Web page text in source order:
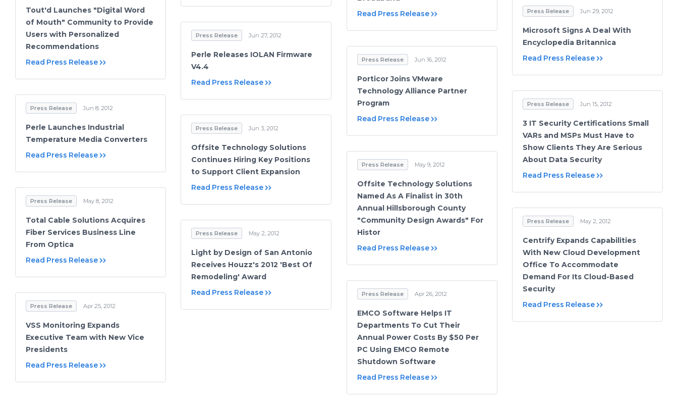
Read Press Release
Tout'd Launches "Digital Word
of Mouth" Community to Provide
Users with Personalized
Recommendations
Read Press Release
Press Release Jun 29, 2012
Microsoft Signs A Deal With
Encyclopedia Britannica
Read Press Release
Press Release Jun 27, 2012
Perle Releases IOLAN Firmware
V4.4
Read Press Release
Press Release Jun 16, 2012
Porticor Joins VMware
Technology Alliance Partner
Program
Read Press Release
Press Release Jun 15, 2012
3 IT Security Certifications Small
VARs and MSPs Must Have to
Show Clients They Are Serious
About Data Security
Read Press Release
Press Release Jun 8, 2012
Perle Launches Industrial
Temperature Media Converters
Read Press Release
Press Release Jun 3, 2012
Offsite Technology Solutions
Continues Hiring Key Positions
to Support Client Expansion
Read Press Release
Press Release May 9, 2012
Offsite Technology Solutions
Named As A Finalist in 30th
Annual Hillsborough County
"Community Design Awards" For
Histor
Read Press Release
Press Release May 8, 2012
Total Cable Solutions Acquires
Fiber Services Business Line
From Optica
Read Press Release
Press Release May 2, 2012
Centrify Expands Capabilities
With New Cloud Development
Office To Accommodate
Demand For Its Cloud-Based
Security
Read Press Release
Press Release May 2, 2012
Light by Design of San Antonio
Receives Houzz's 2012 'Best Of
Remodeling' Award
Read Press Release
Press Release Apr 26, 2012
EMCO Software Helps IT
Departments To Cut Their
Annual Power Costs By $50 Per
PC Using EMCO Remote
Shutdown Software
Read Press Release
Press Release Apr 25, 2012
VSS Monitoring Expands
Executive Team with New Vice
Presidents
Read Press Release